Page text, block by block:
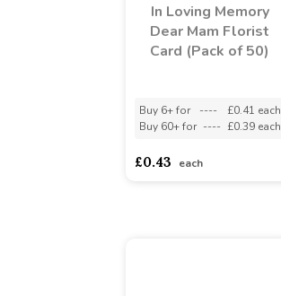
In Loving Memory
Dear Mam Florist
Card (Pack of 50)
Buy 6+ for ----
£0.41 each
Buy 60+ for ---- £0.39 each
£0.43 each